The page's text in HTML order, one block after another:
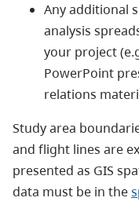
Any additional
analysis
your project
PowerPoint
relations
Study area
and flight lines are
presented as GIS
data must be in the